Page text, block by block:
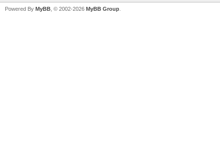
Powered By MyBB , © 2002-2026 MyBB Group